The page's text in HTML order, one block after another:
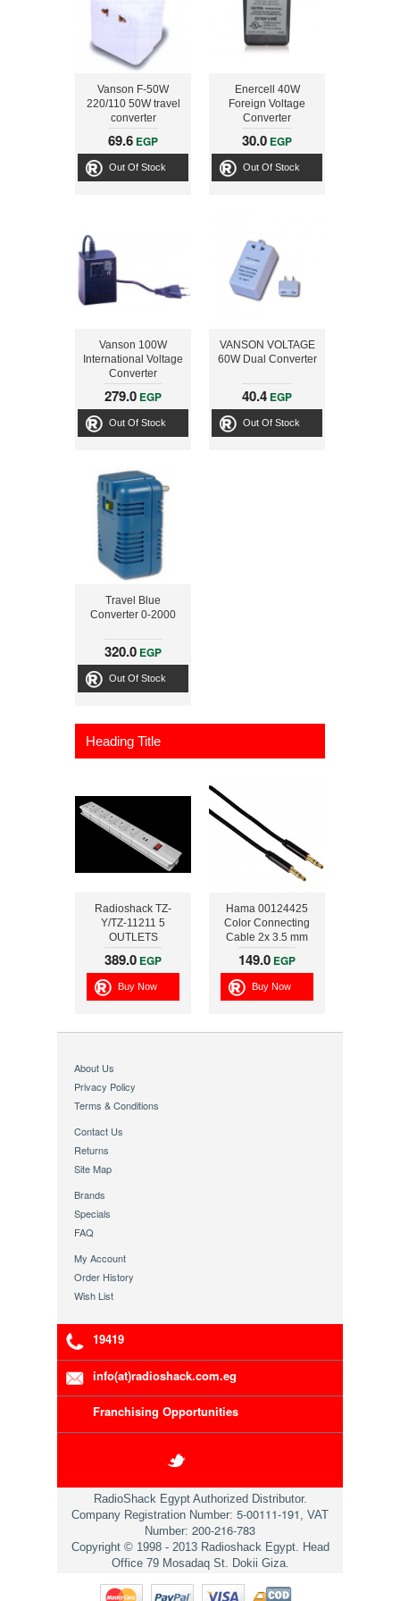
Vanson F-50W
220/110 50W travel
converter
69.6 EGP
Out Of Stock
Enercell 40W
Foreign Voltage
Converter
30.0 EGP
Out Of Stock
Vanson 100W
International Voltage
Converter
279.0 EGP
Out Of Stock
VANSON VOLTAGE
60W Dual Converter
40.4 EGP
Out Of Stock
Travel Blue
Converter 0-2000
320.0 EGP
Out Of Stock
Heading Title
Radioshack TZ-
Y/TZ-11211 5
OUTLETS
OVERLOAD
PROTECTION WITH
USB INTERFACE
389.0 EGP
Buy Now
Hama 00124425
Color Connecting
Cable 2x 3.5 mm
Plug ,1.5m , Black
149.0 EGP
Buy Now
About Us
Privacy Policy
Terms & Conditions
Contact Us
Returns
Site Map
Brands
Specials
FAQ
My Account
Order History
Wish List
19419
info(at)radioshack.com.eg
Franchising Opportunities
RadioShack Egypt Authorized Distributor.
Company Registration Number: 5-00111-191 , VAT
Number: 200-216-783
Copyright © 1998 - 2013 Radioshack Egypt. Head
Office 79 Mosadaq St. Dokii Giza.